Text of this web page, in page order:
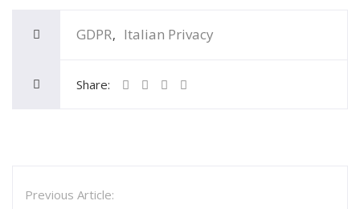
GDPR Italian Privacy
Share:
Previous Article: